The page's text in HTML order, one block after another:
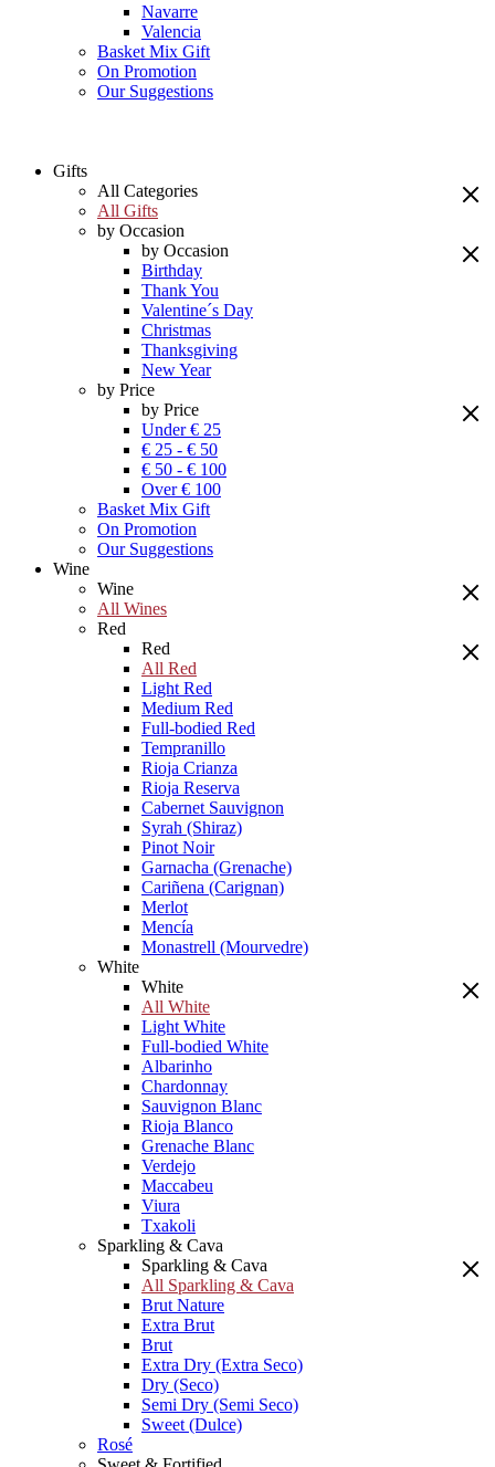
Navarre
Valencia
Basket Mix Gift
On Promotion
Our Suggestions
Gifts
All Categories
All Gifts
by Occasion
by Occasion
Birthday
Thank You
Valentine´s Day
Christmas
Thanksgiving
New Year
by Price
by Price
Under € 25
€ 25 - € 50
€ 50 - € 100
Over € 100
Basket Mix Gift
On Promotion
Our Suggestions
Wine
Wine
All Wines
Red
Red
All Red
Light Red
Medium Red
Full-bodied Red
Tempranillo
Rioja Crianza
Rioja Reserva
Cabernet Sauvignon
Syrah (Shiraz)
Pinot Noir
Garnacha (Grenache)
Cariñena (Carignan)
Merlot
Mencía
Monastrell (Mourvedre)
White
White
All White
Light White
Full-bodied White
Albarinho
Chardonnay
Sauvignon Blanc
Rioja Blanco
Grenache Blanc
Verdejo
Maccabeu
Viura
Txakoli
Sparkling & Cava
Sparkling & Cava
All Sparkling & Cava
Brut Nature
Extra Brut
Brut
Extra Dry (Extra Seco)
Dry (Seco)
Semi Dry (Semi Seco)
Sweet (Dulce)
Rosé